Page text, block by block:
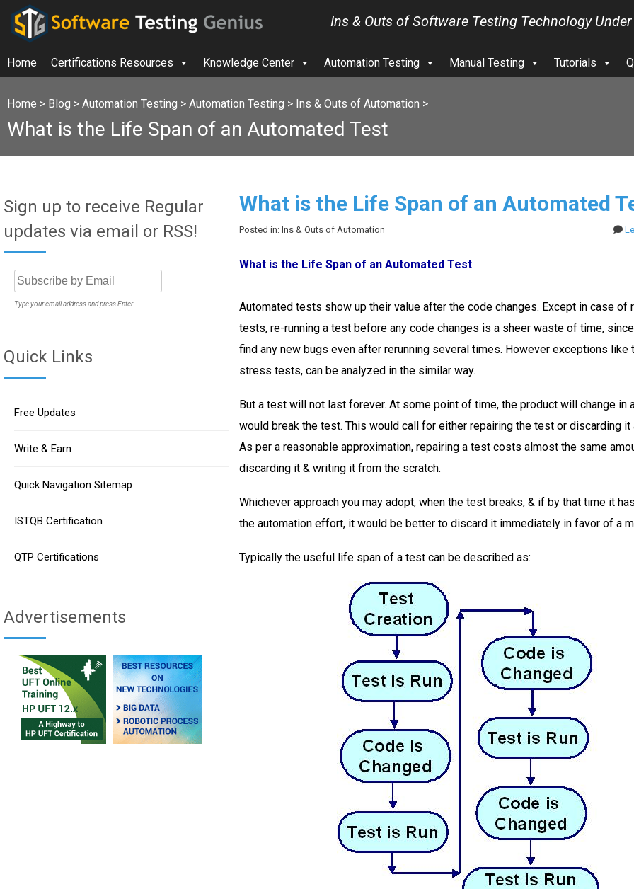
Ins & Outs of Software Testing Technology Under
Home Certifications Resources Knowledge Center Automation Testing Manual Testing Tutorials
Home > Blog > Automation Testing > Automation Testing > Ins & Outs of Automation >
What is the Life Span of an Automated Test
Sign up to receive Regular
updates via email or RSS!
Type your email address and press Enter
Quick Links
Free Updates
Write & Earn
Quick Navigation Sitemap
ISTQB Certification
QTP Certifications
Advertisements
What is the Life Span of an Automated
Posted in: Ins & Outs of Automation
What is the Life Span of an Automated Test
Automated tests show up their value after the code changes. Except in case of
tests, re-running a test before any code changes is a sheer waste of time,
find any new bugs even after rerunning several times. However exceptions like
stress tests, can be analyzed in the similar way.
But a test will not last forever. At some point of time, the product will change in
would break the test. This would call for either repairing the test or discarding it
As per a reasonable approximation, repairing a test costs almost the same
discarding it & writing it from the scratch.
Whichever approach you may adopt, when the test breaks, & if by that time it
the automation effort, it would be better to discard it immediately in favor of a
Typically the useful life span of a test can be described as: